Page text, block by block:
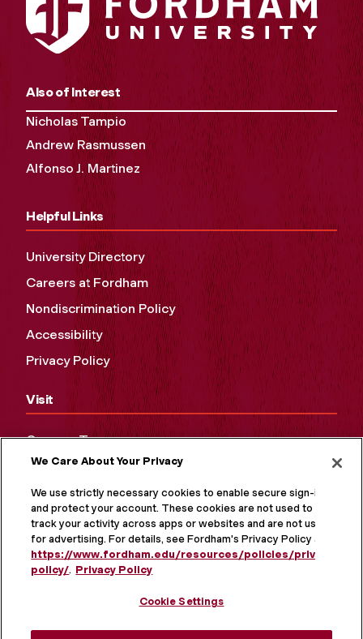
Also of Interest
Nicholas Tampio
Andrew Rasmussen
Alfonso J. Martinez
Helpful Links
University Directory
Careers at Fordham
Nondiscrimination Policy
Accessibility
Privacy Policy
Visit
Campus Tours
Maps and Directions
Virtual Tour
We Care About Your Privacy
We use strictly necessary cookies to enable secure sign-in
and protect your account. These cookies are not used to
track your activity across apps or websites and are not used
for advertising. For details, see Fordham's Privacy Policy at
https://www.fordham.edu/resources/policies/privacy-
policy/. Privacy Policy
Cookie Settings